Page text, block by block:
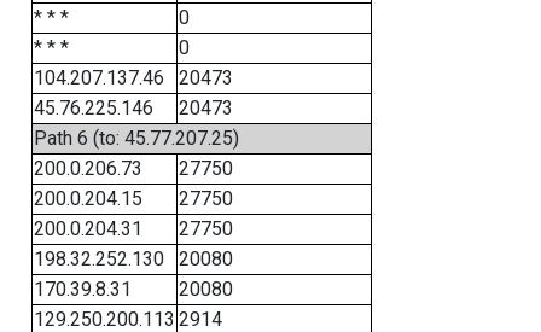
* * *
0
* * *
0
104.207.137.46
20473
45.76.225.146
20473
Path 6 (to: 45.77.207.25)
200.0.206.73
27750
200.0.204.15
27750
200.0.204.31
27750
198.32.252.130
20080
170.39.8.31
20080
129.250.200.113 2914